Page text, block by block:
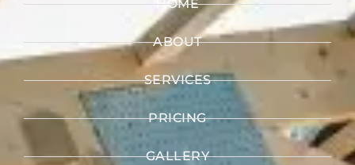
HOME
ABOUT
SERVICES
PRICING
GALLERY